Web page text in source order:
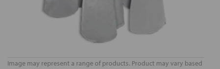
Image may represent a range of products. Product may vary based